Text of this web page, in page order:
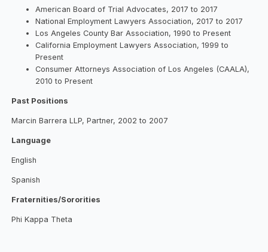
American Board of Trial Advocates, 2017 to 2017
National Employment Lawyers Association, 2017 to 2017
Los Angeles County Bar Association, 1990 to Present
California Employment Lawyers Association, 1999 to
Present
Consumer Attorneys Association of Los Angeles (CAALA),
2010 to Present
Past Positions
Marcin Barrera LLP, Partner, 2002 to 2007
Language
English
Spanish
Fraternities/Sororities
Phi Kappa Theta